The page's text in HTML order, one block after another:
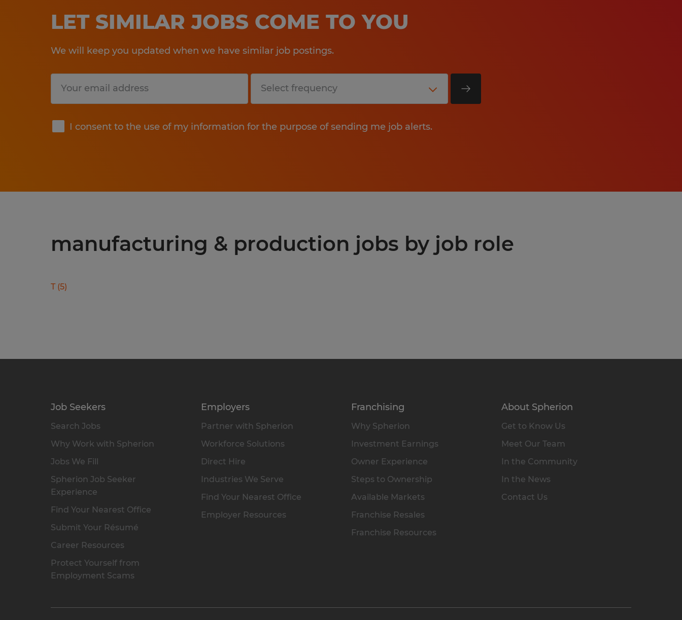
LET SIMILAR JOBS COME TO YOU
We will keep you updated when we have similar job postings.
I consent to the use of my information for the purpose of sending me job alerts.
Submit
manufacturing & production jobs by job role
T (5)
Job Seekers
Search Jobs
Why Work with Spherion
Jobs We Fill
Spherion Job Seeker
Experience
Find Your Nearest Office
Submit Your Résumé
Career Resources
Protect Yourself from
Employment Scams
Employers
Partner with Spherion
Workforce Solutions
Direct Hire
Industries We Serve
Find Your Nearest Office
Employer Resources
Franchising
Why Spherion
Investment Earnings
Owner Experience
Steps to Ownership
Available Markets
Franchise Resales
Franchise Resources
About Spherion
Get to Know Us
Meet Our Team
In the Community
In the News
Contact Us